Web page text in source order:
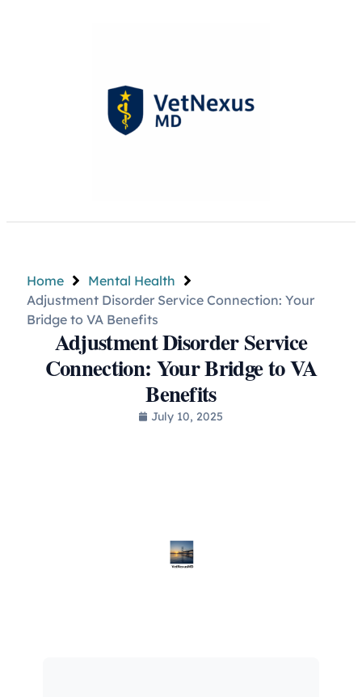
Home
Mental Health
Adjustment Disorder Service Connection: Your
Bridge to VA Benefits
Adjustment Disorder Service
Connection: Your Bridge to VA
Benefits
July 10, 2025